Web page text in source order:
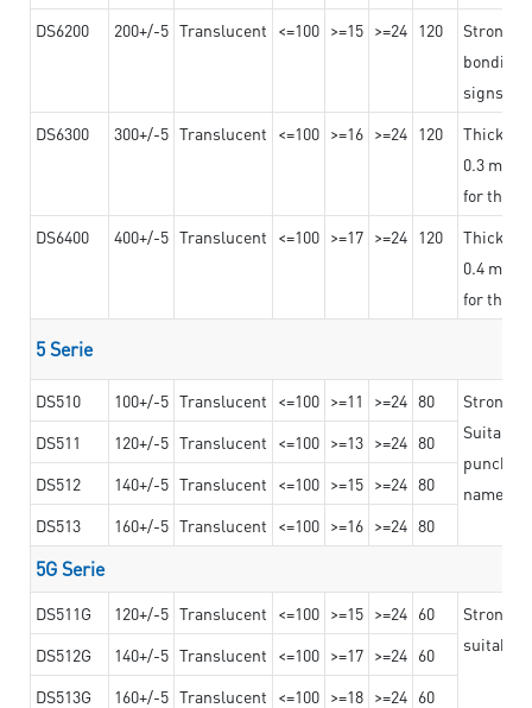
DS6200
200+/-5 Translucent <=100 >=15 >=24 120
Strong
bonding
signs
DS6300
300+/-5 Translucent <=100 >=16 >=24 120
0.3 mm,
for the
DS6400
400+/-5 Translucent <=100 >=17 >=24 120
0.4 mm,
for the
5 Serie
DS510 100+/-5 Translucent <=100 >=11 >=24 80
Strong
Suitable
DS511 120+/-5 Translucent <=100 >=13 >=24 80
DS512
140+/-5 Translucent <=100 >=15 >=24 80
DS513
160+/-5 Translucent <=100 >=16 >=24 80
5G Serie
DS511G 120+/-5 Translucent <=100 >=15 >=24 60
Stronger
suitable
DS512G 140+/-5 Translucent <=100 >=17 >=24 60
DS513G
160+/-5 Translucent <=100 >=18 >=24 60